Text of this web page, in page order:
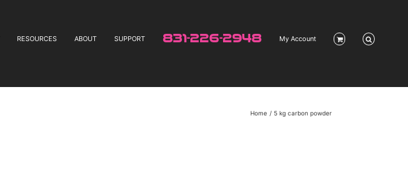
RESOURCES ABOUT SUPPORT 831-226-2948 My Account
Home 5 kg carbon powder